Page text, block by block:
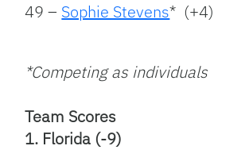
49 – Sophie Stevens* (+4)
*Competing as individuals
Team Scores
1. Florida (-9)